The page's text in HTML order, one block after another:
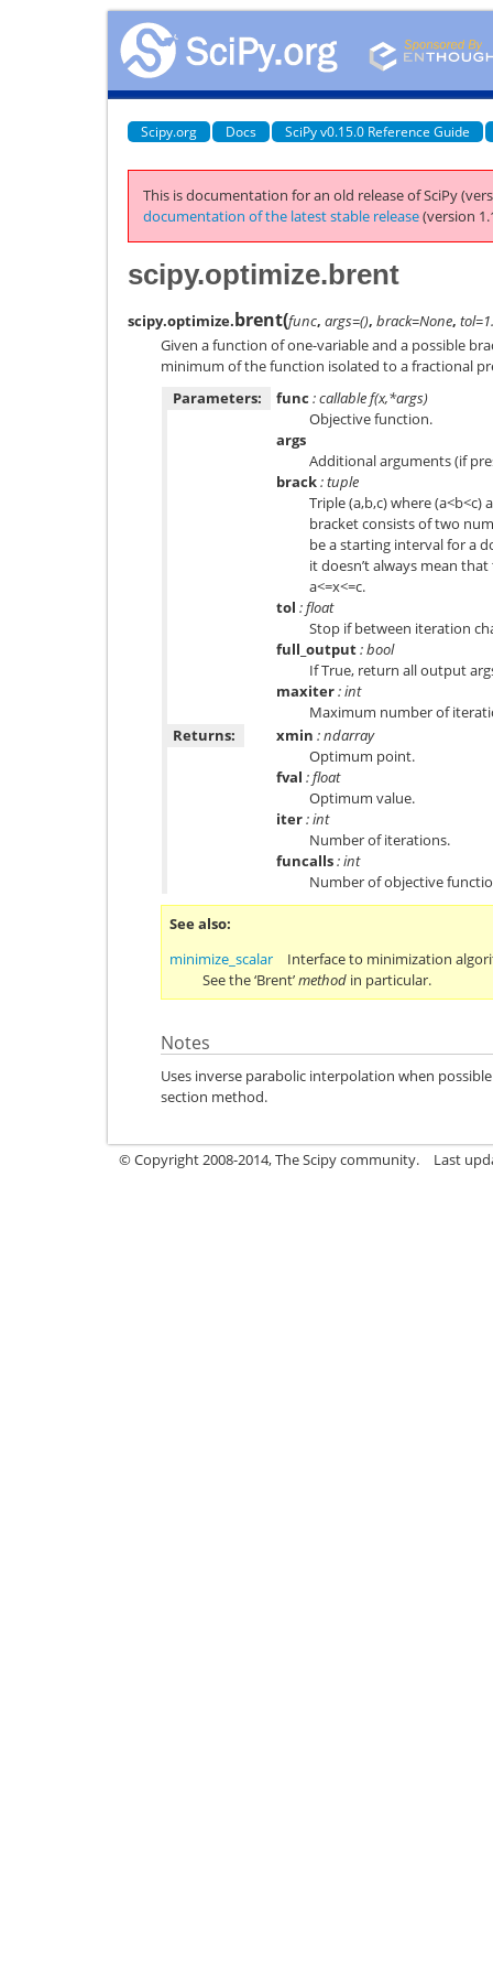
Scipy.org Docs SciPy v0.15.0 Reference Guide
This is documentation for an old release of SciPy
documentation of the latest stable release(version
scipy.optimize.brent
scipy.optimize.brent(func, args=(), brack=None,
Given a function of one-variable and a possible
minimum of the function isolated to a fractional
Parameters:
func : callable f(x,*args)
Objective function.
args
Additional arguments (if
brack: tuple
Triple (a,b,c) where (a<b<c)
bracket consists of two
be a starting interval for a
it doesn’t always mean
a<=x<=c.
tol : float
Stop if between iteration
full_output: bool
If True, return all output
maxiter: int
Maximum number of
Returns:
xmin : ndarray
Optimum point.
fval : float
Optimum value.
iter: int
Number of iterations.
funcalls: int
Number of objective
See also
minimize_scalar
Interface to minimization
See the ‘Brent’method in particular.
Notes
Uses inverse parabolic interpolation when
section method.
© Copyright 2008-2014, The Scipy community. Last